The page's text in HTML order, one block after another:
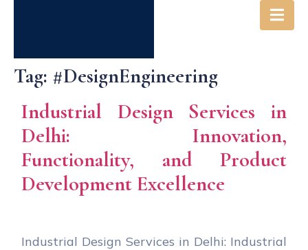
Tag: #DesignEngineering
Industrial Design Services in
Delhi: Innovation,
Functionality, and Product
Development Excellence
Industrial Design Services in Delhi: Industrial